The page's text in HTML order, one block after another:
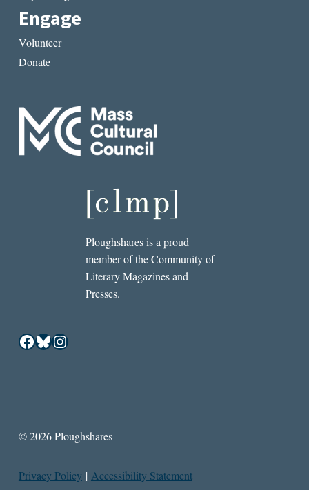
Engage
Volunteer
Donate
Ploughshares is a proud
member of the Community of
Literary Magazines and
Presses.
Facebook
Bluesky
Instagram
© 2026 Ploughshares
Privacy Policy | Accessibility Statement